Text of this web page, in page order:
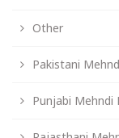
Other
Pakistani
Punjabi Mehndi